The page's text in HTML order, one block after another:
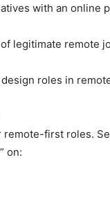
with an online
legitimate remote
design roles in
remote-first roles.
on: